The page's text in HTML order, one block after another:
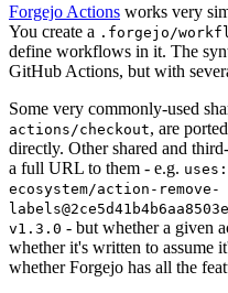
Forgejo Actions works very
You create a .forgejo/
define workflows in it. The
GitHub Actions, but with
Some very commonly-used
actions/checkout, are
directly. Other shared and
a full URL to them - e.g.
ecosystem/action-remove-
v1.3.0 - but whether a given
whether it's written to assume
whether Forgejo has all the